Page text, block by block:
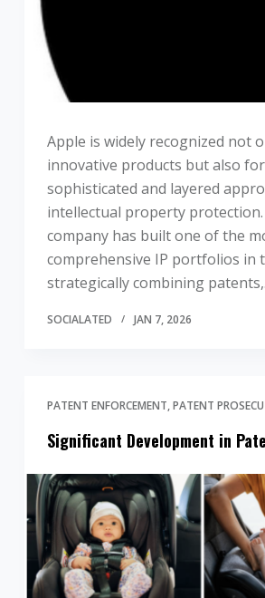
Apple is widely recognized not
innovative products but also
sophisticated and layered
intellectual property
company has built one of the
comprehensive IP portfolios in
strategically combining
SOCIALATED JAN 7, 2026
PATENT ENFORCEMENT PATENT
Significant Development in